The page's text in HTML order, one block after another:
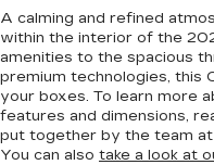
A calming and refined
within the interior of the
amenities to the spacious
premium technologies, this
your boxes. To learn more
features and dimensions,
put together by the team at
You can also take a look at